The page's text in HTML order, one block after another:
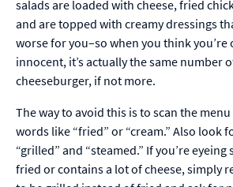
salads are loaded with cheese, fried
and are topped with creamy dressings
worse for you–so when you think
innocent, it’s actually the same number
cheeseburger, if not more.
The way to avoid this is to scan the
words like “fried” or “cream.” Also look
“grilled” and “steamed.” If you’re
fried or contains a lot of cheese, simply